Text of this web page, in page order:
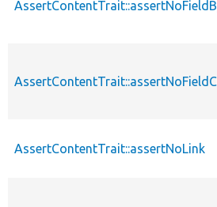
AssertContentTrait::assertNoLink